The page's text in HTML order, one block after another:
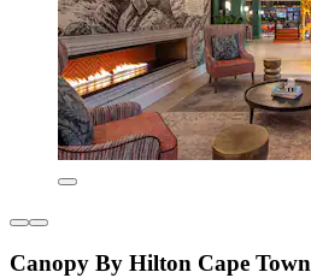
Canopy By Hilton Cape